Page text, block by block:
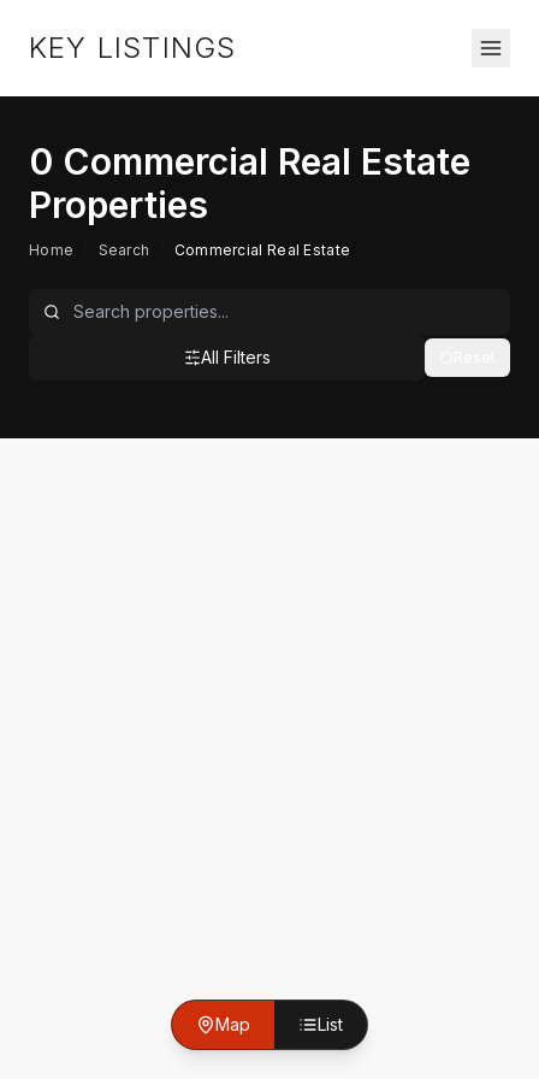
KEY LISTINGS
0 Commercial Real Estate
Properties
Home Search Commercial Real Estate
All Filters
Map List